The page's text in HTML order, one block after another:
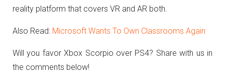
reality platform that covers VR and AR both.
Also Read: Microsoft Wants To Own Classrooms Again
Will you favor Xbox Scorpio over PS4? Share with us in
the comments below!